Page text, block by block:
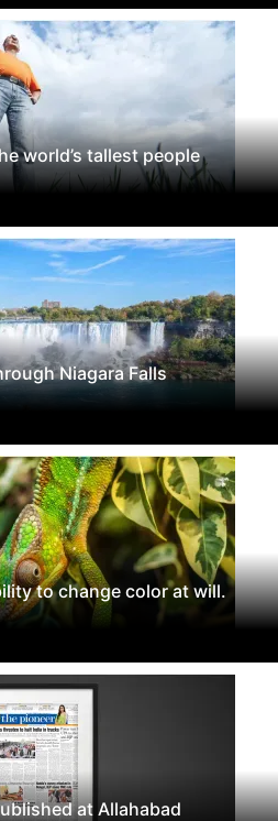
world’s tallest people
Niagara Falls
to change color at will.
at Allahabad